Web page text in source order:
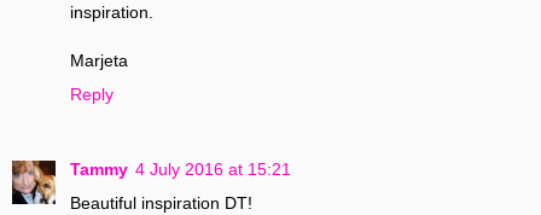
inspiration.
Marjeta
Reply
Tammy 4 July 2016 at 15:21
Beautiful inspiration DT!